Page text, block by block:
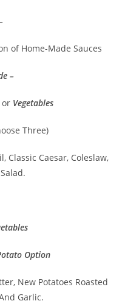
of Home-Made Sauces
–
or Vegetables
Three)
Classic Caesar, Coleslaw,
Option
New Potatoes Roasted
Garlic.